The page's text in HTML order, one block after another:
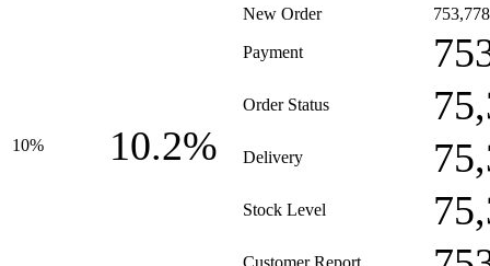
10% 10.2%
New Order 753,778
Payment
Order Status
Delivery
Stock Level
Customer Report